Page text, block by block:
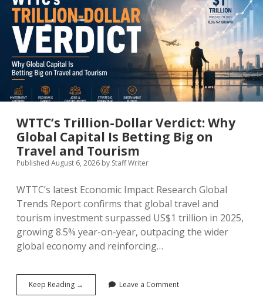
Half
of
2026
WTTC’s Trillion-Dollar Verdict: Why
Global Capital Is Betting Big on
Travel and Tourism
Published August 6, 2026 by Staff Writer
WTTC’s latest Economic Impact Research Global
Trends Report confirms that global travel and
tourism investment surpassed US$1 trillion in 2025,
growing 8.5% year-on-year, outpacing the wider
global economy and reinforcing…
Keep Reading →
Trillion-
Leave a Comment